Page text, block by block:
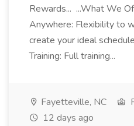
Rewards... ...What We
Anywhere: Flexibility to
create your ideal
Training: Full training...
Fayetteville, NC
12 days ago